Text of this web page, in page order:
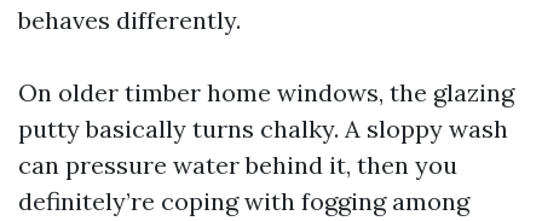
behaves differently.
On older timber home windows, the glazing
putty basically turns chalky. A sloppy wash
can pressure water behind it, then you
definitely’re coping with fogging among